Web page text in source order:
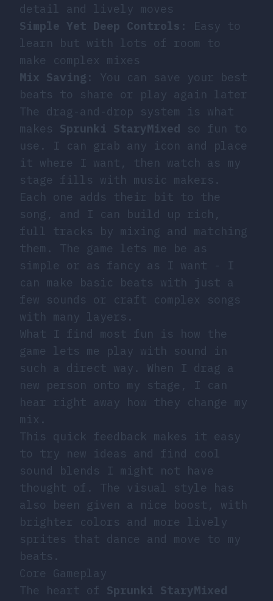
detail and lively moves
Simple Yet Deep Controls : Easy to
learn but with lots of room to
make complex mixes
Mix Saving : You can save your best
beats to share or play again later
The drag-and-drop system is what
makes Sprunki StaryMixed so fun to
use. I can grab any icon and place
it where I want, then watch as my
stage fills with music makers.
Each one adds their bit to the
song, and I can build up rich,
full tracks by mixing and matching
them. The game lets me be as
simple or as fancy as I want - I
can make basic beats with just a
few sounds or craft complex songs
with many layers.
What I find most fun is how the
game lets me play with sound in
such a direct way. When I drag a
new person onto my stage, I can
hear right away how they change my
mix.
This quick feedback makes it easy
to try new ideas and find cool
sound blends I might not have
thought of. The visual style has
also been given a nice boost, with
brighter colors and more lively
sprites that dance and move to my
beats.
Core Gameplay
The heart of Sprunki StaryMixed